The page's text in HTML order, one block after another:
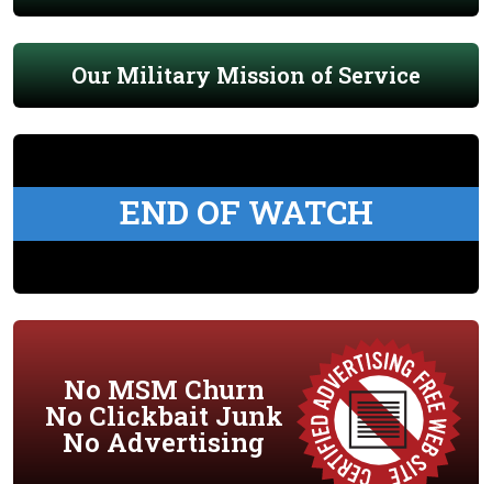
Our Military Mission of Service
END OF WATCH
No MSM Churn
No Clickbait Junk
No Advertising